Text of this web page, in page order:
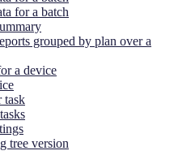
for a batch
grouped by plan over a
a device
task
tree version